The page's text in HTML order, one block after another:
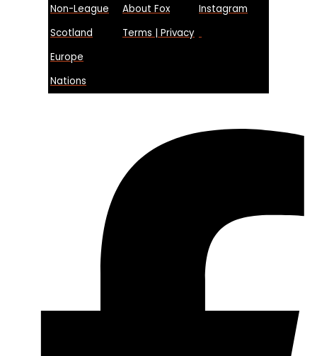
Non-League
About Fox
Instagram
Scotland
Terms | Privacy
Europe
Nations